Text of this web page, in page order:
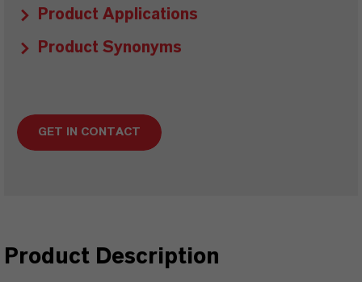
Product Applications
Product Synonyms
GET IN CONTACT
Product Description